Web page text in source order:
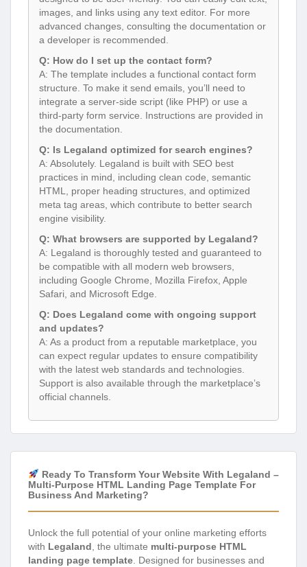
images, and links using any text editor. For more
advanced changes, consulting the documentation or
a developer is recommended.
Q: How do I set up the contact form?
A: The template includes a functional contact form
structure. To make it send emails, you’ll need to
integrate a server-side script (like PHP) or use a
third-party form service. Instructions are provided in
the documentation.
Q: Is Legaland optimized for search engines?
A: Absolutely. Legaland is built with SEO best
practices in mind, including clean code, semantic
HTML, proper heading structures, and optimized
meta tag areas, which contribute to better search
engine visibility.
Q: What browsers are supported by Legaland?
A: Legaland is thoroughly tested and guaranteed to
be compatible with all modern web browsers,
including Google Chrome, Mozilla Firefox, Apple
Safari, and Microsoft Edge.
Q: Does Legaland come with ongoing support
and updates?
A: As a product from a reputable marketplace, you
can expect regular updates to ensure compatibility
with the latest web standards and technologies.
Support is also available through the marketplace’s
official channels.
Ready To Transform Your Website With Legaland –
Multi-Purpose HTML Landing Page Template For
Business And Marketing?
Unlock the full potential of your online marketing efforts
with Legaland , the ultimate multi-purpose HTML
landing page template . Designed for businesses and